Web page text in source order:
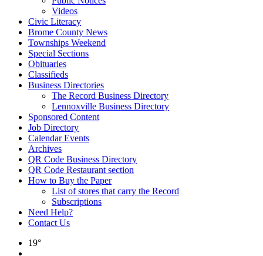
Videos
Civic Literacy
Brome County News
Townships Weekend
Special Sections
Obituaries
Classifieds
Business Directories
The Record Business Directory
Lennoxville Business Directory
Sponsored Content
Job Directory
Calendar Events
Archives
QR Code Business Directory
QR Code Restaurant section
How to Buy the Paper
List of stores that carry the Record
Subscriptions
Need Help?
Contact Us
19°